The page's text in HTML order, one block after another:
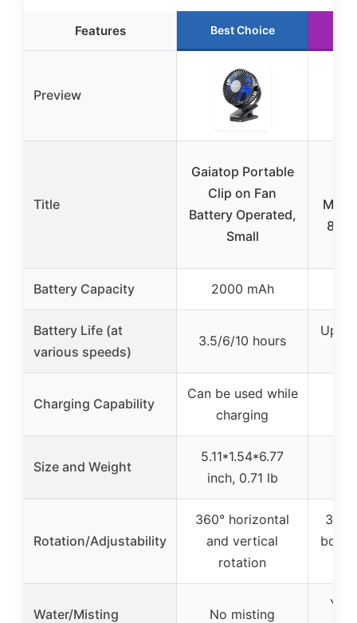
Features Best Choice
Preview
Title
Gaiatop Portable
Clip on Fan
Battery Operated,
Small
8”
Battery Capacity 2000 mAh
Battery Life (at
various speeds)
3.5/6/10 hours
Up
Charging Capability
Can be used while
charging
Size and Weight
5.11*1.54*6.77
inch, 0.71 lb
Rotation/Adjustability
360° horizontal
and vertical
rotation
both
Water/Misting
No misting